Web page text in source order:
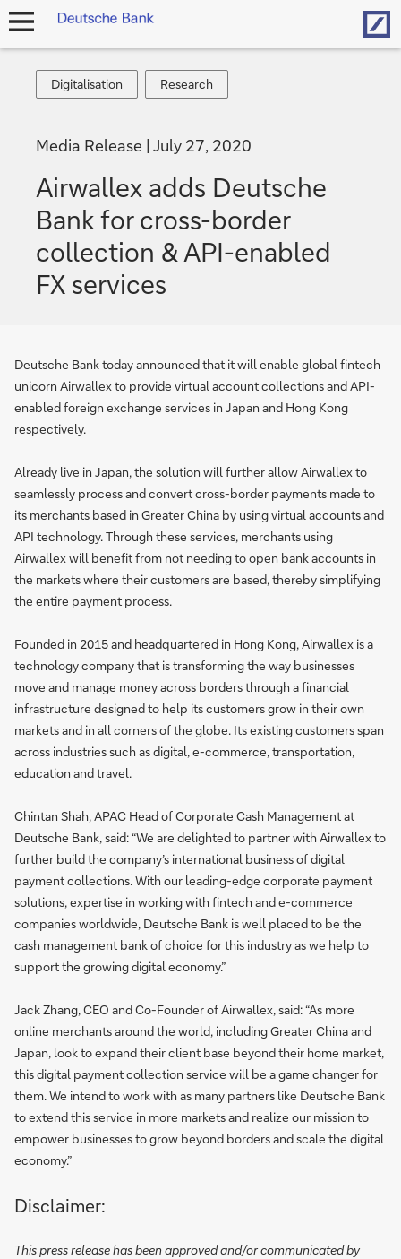
open
Digitalisation
Digitalisation
Research
Research
Media Release July 27, 2020
Airwallex adds Deutsche
Bank for cross-border
collection & API-enabled
FX services
Deutsche Bank today announced that it will enable global fintech
unicorn Airwallex to provide virtual account collections and API-
enabled foreign exchange services in Japan and Hong Kong
respectively.
Already live in Japan, the solution will further allow Airwallex to
seamlessly process and convert cross-border payments made to
its merchants based in Greater China by using virtual accounts and
API technology. Through these services, merchants using
Airwallex will benefit from not needing to open bank accounts in
the markets where their customers are based, thereby simplifying
the entire payment process.
Founded in 2015 and headquartered in Hong Kong, Airwallex is a
technology company that is transforming the way businesses
move and manage money across borders through a financial
infrastructure designed to help its customers grow in their own
markets and in all corners of the globe. Its existing customers span
across industries such as digital, e-commerce, transportation,
education and travel.
Chintan Shah, APAC Head of Corporate Cash Management at
Deutsche Bank, said: “We are delighted to partner with Airwallex to
further build the company’s international business of digital
payment collections. With our leading-edge corporate payment
solutions, expertise in working with fintech and e-commerce
companies worldwide, Deutsche Bank is well placed to be the
cash management bank of choice for this industry as we help to
support the growing digital economy.”
Jack Zhang, CEO and Co-Founder of Airwallex, said: “As more
online merchants around the world, including Greater China and
Japan, look to expand their client base beyond their home market,
this digital payment collection service will be a game changer for
them. We intend to work with as many partners like Deutsche Bank
to extend this service in more markets and realize our mission to
empower businesses to grow beyond borders and scale the digital
economy.”
Disclaimer:
This press release has been approved and/or communicated by